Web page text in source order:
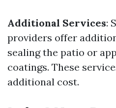
Additional Services:
providers offer
sealing the patio or
coatings. These
additional cost.